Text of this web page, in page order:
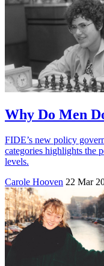
Why Do Men
FIDE’s new policy
categories highlights the
levels.
Carole Hooven 22 Mar